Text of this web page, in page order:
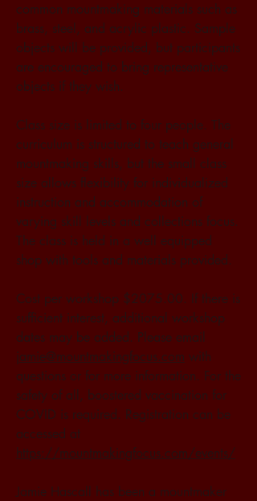
common mountmaking materials such as
brass, steel, and acrylic plastic. Sample
objects will be provided, but participants
are encouraged to bring representative
objects if they wish.
Class size is limited to four people. The
curriculum is structured to teach general
mountmaking skills, but the small class
size allows flexibility for individualized
instruction and accommodation of
varying skill levels and collections focus.
The class is held in a well equipped
shop with tools and materials provided.
Cost per workshop $2075.00. If there is
sufficient interest, additional workshop
jamie@mountmakingfocus.com with
questions or for more information. For the
safety of all, boostered vaccination for
COVID is required. Registration can be
https://mountmakingfocus.com/events/
Jamie Hascall has been a mountmaker